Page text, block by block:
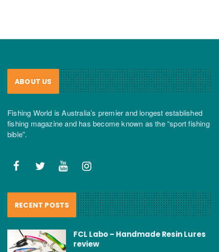
ABOUT US
Fishing World is Australia’s premier and longest established
fishing magazine and has become known as the “sport fishing
bible”.
RECENT POSTS
FCL Labo – Handmade Resin Lures
review